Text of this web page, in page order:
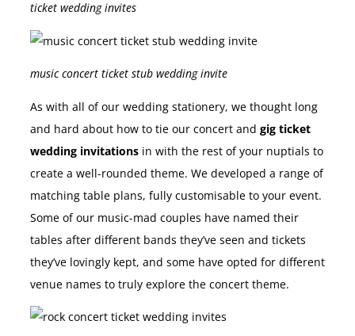
ticket wedding invites
music concert ticket stub wedding invite
As with all of our wedding stationery, we thought long
and hard about how to tie our concert and gig ticket
wedding invitations in with the rest of your nuptials to
create a well-rounded theme. We developed a range of
matching table plans, fully customisable to your event.
Some of our music-mad couples have named their
tables after different bands they’ve seen and tickets
they’ve lovingly kept, and some have opted for different
venue names to truly explore the concert theme.